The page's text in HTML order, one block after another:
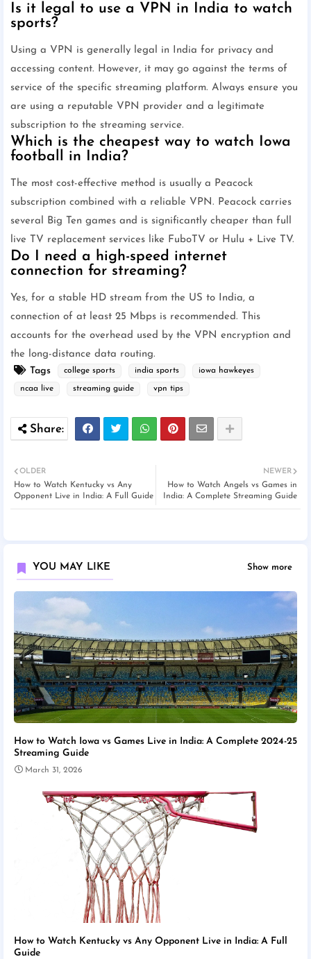
Is it legal to use a VPN in India to watch
sports?
Using a VPN is generally legal in India for privacy and
accessing content. However, it may go against the terms of
service of the specific streaming platform. Always ensure you
are using a reputable VPN provider and a legitimate
subscription to the streaming service.
Which is the cheapest way to watch Iowa
football in India?
The most cost-effective method is usually a Peacock
subscription combined with a reliable VPN. Peacock carries
several Big Ten games and is significantly cheaper than full
live TV replacement services like FuboTV or Hulu + Live TV.
Do I need a high-speed internet
connection for streaming?
Yes, for a stable HD stream from the US to India, a
connection of at least 25 Mbps is recommended. This
accounts for the overhead used by the VPN encryption and
the long-distance data routing.
Tags
college sports india sports iowa hawkeyes
ncaa live streaming guide vpn tips
NEWER
How to Watch Angels vs Games in
India: A Complete Streaming Guide
OLDER
How to Watch Kentucky vs Any
Opponent Live in India: A Full Guide
YOU MAY LIKE Show more
How to Watch Iowa vs Games Live in India: A Complete 2024-25
Streaming Guide
March 31, 2026
How to Watch Kentucky vs Any Opponent Live in India: A Full
Guide